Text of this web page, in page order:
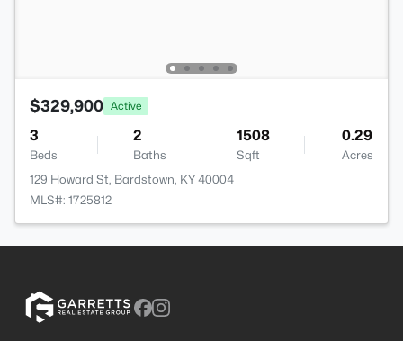
$329,900 Active
3
Beds
2
Baths
1508
Sqft
0.29
Acres
129 Howard St, Bardstown, KY 40004
MLS#: 1725812